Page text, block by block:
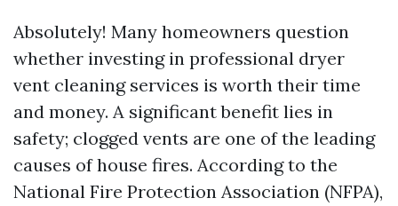
Absolutely! Many homeowners question
whether investing in professional dryer
vent cleaning services is worth their time
and money. A significant benefit lies in
safety; clogged vents are one of the leading
causes of house fires. According to the
National Fire Protection Association (NFPA),